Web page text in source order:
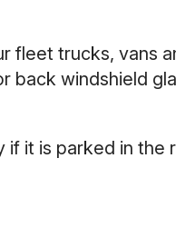
fleet trucks, vans
back windshield
it is parked in